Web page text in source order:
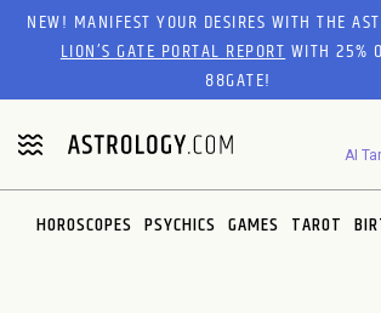
Please
website
includes
an
accessibility
system.
NEW! MANIFEST YOUR DESIRES WITH THE
LION’S GATE PORTAL REPORTWITH 25%
88GATE!
AI
HOROSCOPES PSYCHICS GAMES TAROT